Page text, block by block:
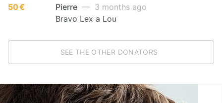
50 € Pierre — 3 months ago
Bravo Lex a Lou
SEE THE OTHER DONATORS